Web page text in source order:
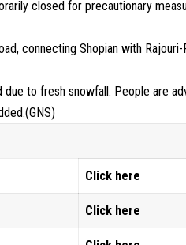
closed for precautionary
connecting Shopian with
to fresh snowfall. People are
Click here
Click here